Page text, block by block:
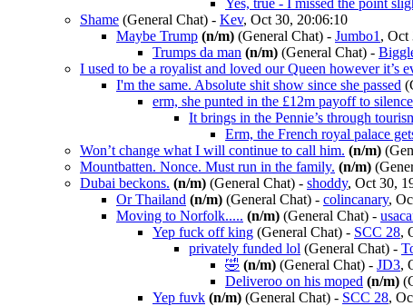
Yes, true - I missed the point
Shame (General Chat) - Kev, Oct 30, 20:06:10
Maybe Trump (n/m) (General Chat) - Jumbo1 , Oct
Trumps da man (n/m) (General Chat) -
I used to be a royalist and loved our Queen however it’s
I'm the same. Absolute shit show since she passed
erm, she punted in the £12m payoff to
It brings in the Pennie’s through
Erm, the French royal palace
Won’t change what I will continue to call him. (n/m)
Mountbatten. Nonce. Must run in the family. (n/m)
Dubai beckons. (n/m) (General Chat) - shoddy, Oct 30,
Or Thailand (n/m) (General Chat) - colincanary,
Moving to Norfolk..... (n/m) (General Chat) -
Yep fuck off king (General Chat) - SCC 28,
privately funded lol (General Chat) -
🤣 (n/m) (General Chat) - JD3,
Deliveroo on his moped (n/m)
Yep fuvk (n/m) (General Chat) - SCC 28,